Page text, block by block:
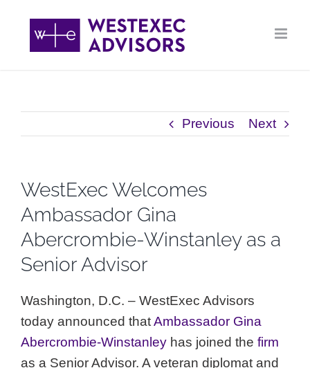
content
Previous Next
WestExec Welcomes
Ambassador Gina
Abercrombie-Winstanley as a
Senior Advisor
Washington, D.C. – WestExec Advisors
today announced thatAmbassador Gina
Abercrombie-Winstanley has joined the firm
as a Senior Advisor. A veteran diplomat and